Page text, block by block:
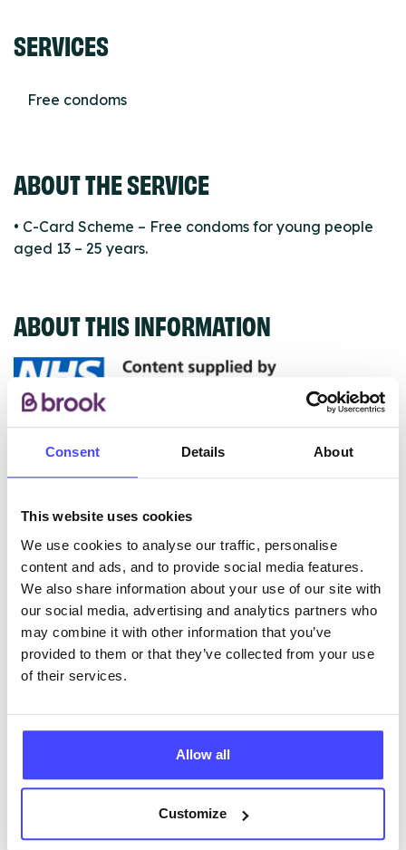
Consent Details About
This website uses cookies
We use cookies to analyse our traffic, personalise
content and ads, and to provide social media features.
We also share information about your use of our site with
our social media, advertising and analytics partners who
may combine it with other information that you’ve
provided to them or that they’ve collected from your use
of their services.
Allow all
Customize
SERVICES
Free condoms
ABOUT THE SERVICE
• C-Card Scheme – Free condoms for young people
aged 13 – 25 years.
ABOUT THIS INFORMATION
The services listed in our Find A Service tool under
database using their API.
New service listings can be added to the NHS
database by contacting Serco on
serviceupdates@serco.com. Existing listings can be
edited via the NHS service finder or by emailing
Serco.
Once they have been updated, the new information
next refresh the connection.
Next update on:01/10/2026